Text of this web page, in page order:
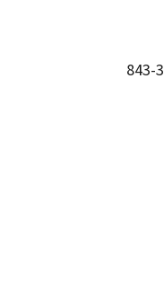
843-